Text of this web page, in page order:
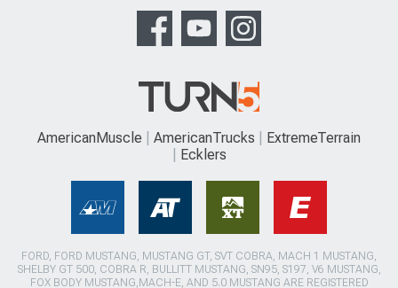
AmericanMuscle AmericanTrucks
ExtremeTerrain
Ecklers
FORD, FORD MUSTANG, MUSTANG GT, SVT COBRA, MACH 1 MUSTANG,
SHELBY GT 500, COBRA R, BULLITT MUSTANG, SN95, S197, V6 MUSTANG,
FOX BODY MUSTANG,MACH-E, AND 5.0 MUSTANG ARE REGISTERED